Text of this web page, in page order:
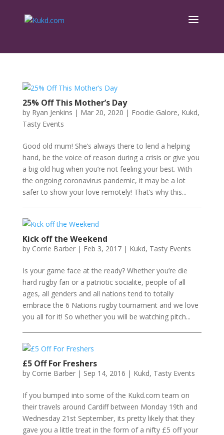
25% Off This Mother’s Day
by Ryan Jenkins | Mar 20, 2020 | Foodie Galore, Kukd,
Tasty Events
Good old mum! She’s always there to lend a helping
hand, be the voice of reason during a crisis or give you
a big old hug when you’re not feeling your best. With
the ongoing coronavirus pandemic, it may be a lot
safer to show your love remotely! That’s why this...
Kick off the Weekend
by Corrie Barber| Feb 3, 2017| Kukd, Tasty Events
Is your game face at the ready? Whether you’re die
hard rugby fan or a patriotic socialite, people of all
ages, all genders and all nations tend to totally
embrace the 6 Nations rugby tournament and we love
you all for it! So whether you will be watching pitch...
£5 Off For Freshers
by Corrie Barber| Sep 14, 2016 | Kukd, Tasty Events
If you bumped into some of the Kukd.com team on
their travels around Cardiff between Monday 19th and
Wednesday 21st September, its pretty likely that they
gave you a little treat in the form of a nifty £5 off your